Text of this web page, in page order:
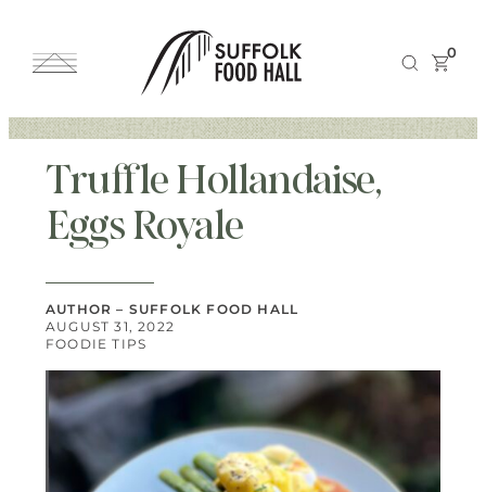
0
Truffle Hollandaise,
Eggs Royale
AUTHOR – SUFFOLK FOOD HALL
AUGUST 31, 2022
FOODIE TIPS